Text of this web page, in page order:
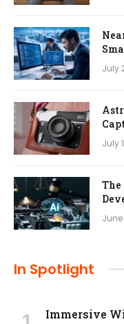
July
July
The
June
In Spotlight
Immersive